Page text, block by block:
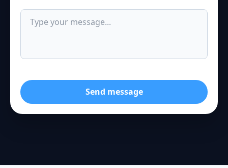
Send message